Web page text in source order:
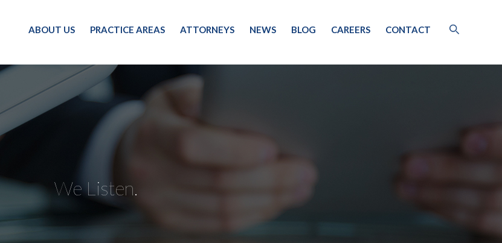
ABOUT US PRACTICE AREAS ATTORNEYS NEWS BLOG CAREERS CONTACT
We Listen.